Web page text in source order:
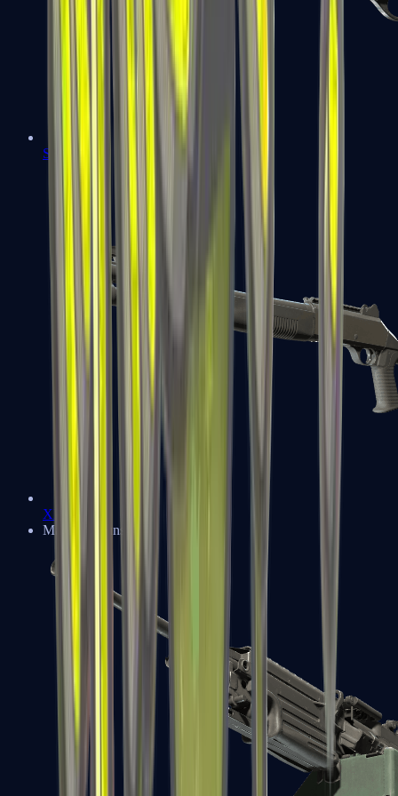
Sawed-Off
XM1014
Machine Guns